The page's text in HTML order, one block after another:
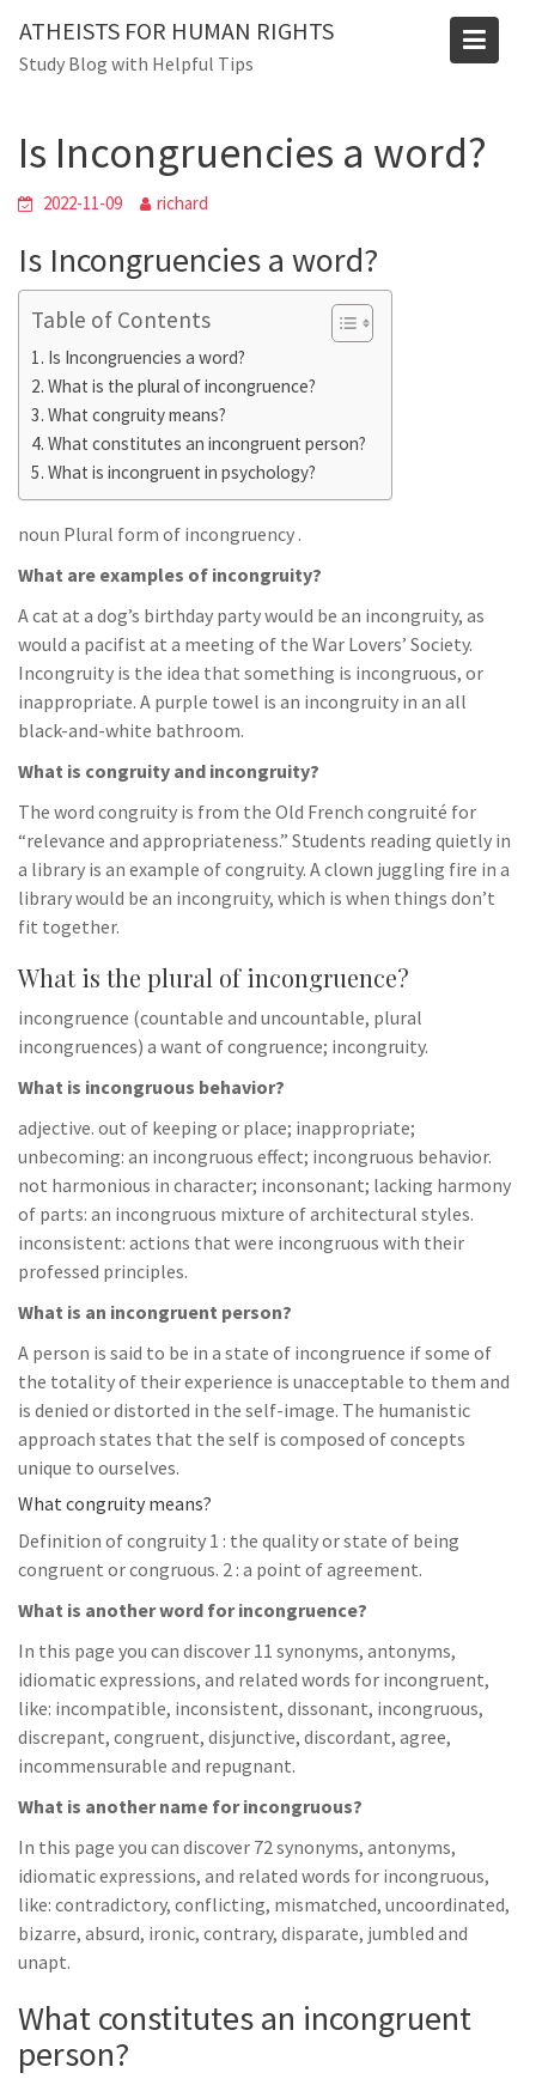
content
ATHEISTS FOR HUMAN RIGHTS
Study Blog with Helpful Tips
Blog
Is Incongruencies a word?
2022-11-09 richard
Is Incongruencies a word?
Table of Contents
Is Incongruencies a word?
What is the plural of incongruence?
What congruity means?
What constitutes an incongruent person?
What is incongruent in psychology?
noun Plural form of incongruency .
What are examples of incongruity?
A cat at a dog’s birthday party would be an incongruity, as
would a pacifist at a meeting of the War Lovers’ Society.
Incongruity is the idea that something is incongruous, or
inappropriate. A purple towel is an incongruity in an all
black-and-white bathroom.
What is congruity and incongruity?
The word congruity is from the Old French congruité for
“relevance and appropriateness.” Students reading quietly in
a library is an example of congruity. A clown juggling fire in a
library would be an incongruity, which is when things don’t
fit together.
What is the plural of incongruence?
incongruence (countable and uncountable, plural
incongruences) a want of congruence; incongruity.
What is incongruous behavior?
adjective. out of keeping or place; inappropriate;
unbecoming: an incongruous effect; incongruous behavior.
not harmonious in character; inconsonant; lacking harmony
of parts: an incongruous mixture of architectural styles.
inconsistent: actions that were incongruous with their
professed principles.
What is an incongruent person?
A person is said to be in a state of incongruence if some of
the totality of their experience is unacceptable to them and
is denied or distorted in the self-image. The humanistic
approach states that the self is composed of concepts
unique to ourselves.
What congruity means?
Definition of congruity 1 : the quality or state of being
congruent or congruous. 2 : a point of agreement.
What is another word for incongruence?
In this page you can discover 11 synonyms, antonyms,
idiomatic expressions, and related words for incongruent,
like: incompatible, inconsistent, dissonant, incongruous,
discrepant, congruent, disjunctive, discordant, agree,
incommensurable and repugnant.
What is another name for incongruous?
In this page you can discover 72 synonyms, antonyms,
idiomatic expressions, and related words for incongruous,
like: contradictory, conflicting, mismatched, uncoordinated,
bizarre, absurd, ironic, contrary, disparate, jumbled and
unapt.
What constitutes an incongruent
person?